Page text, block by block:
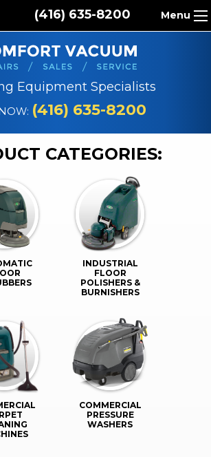
(416) 635-8200 Menu
Equipment Specialists
(416) 635-8200
CATEGORIES:
INDUSTRIAL
FLOOR
POLISHERS &
BURNISHERS
COMMERCIAL
PRESSURE
WASHERS